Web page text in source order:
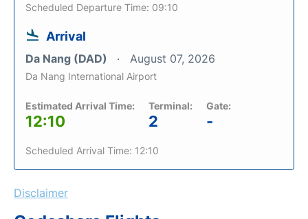
Scheduled Departure Time: 09:10
Arrival
Da Nang (DAD) August 07, 2026
Da Nang International Airport
Estimated Arrival Time:
12:10
Terminal:
2
Gate:
-
Scheduled Arrival Time: 12:10
Disclaimer